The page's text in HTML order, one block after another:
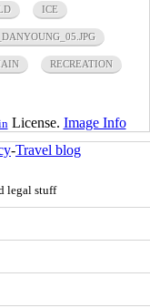
ICE
RECREATION
License. Image Info
-Travel blog
legal stuff